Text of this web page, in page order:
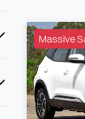
Massive